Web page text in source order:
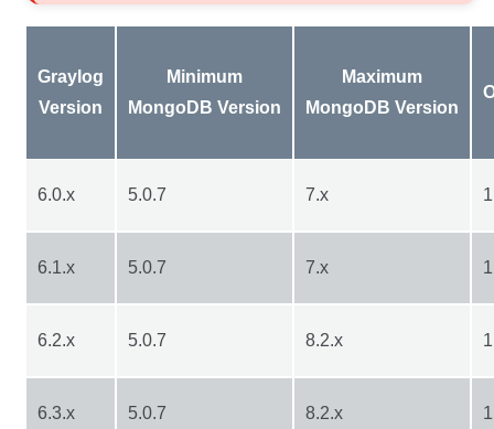
Graylog
Version
Minimum
MongoDB Version
Maximum
MongoDB Version
6.0.x 5.0.7 7.x
6.1.x 5.0.7 7.x
6.2.x 5.0.7 8.2.x
6.3.x 5.0.7 8.2.x